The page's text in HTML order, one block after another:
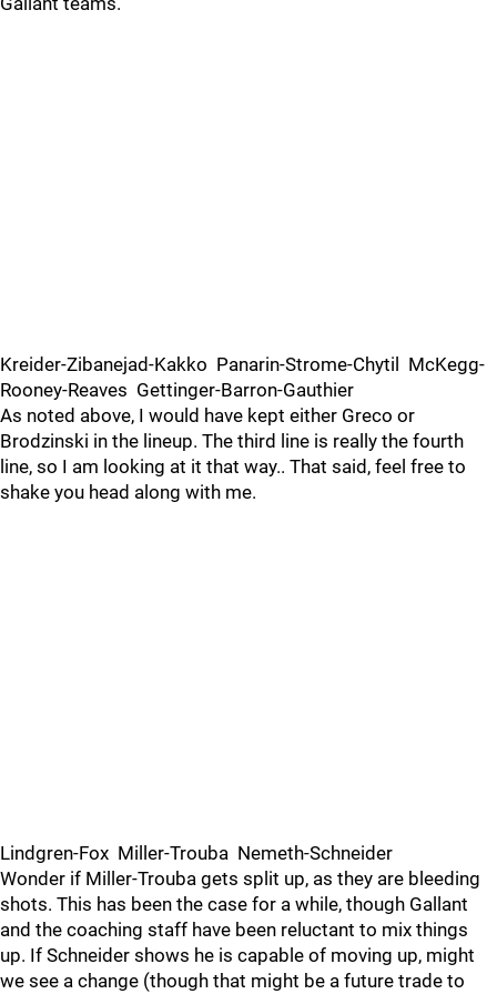
Kreider-Zibanejad-Kakko Panarin-Strome-Chytil McKegg-
Rooney-Reaves Gettinger-Barron-Gauthier
As noted above, I would have kept either Greco or
Brodzinski in the lineup. The third line is really the fourth
line, so I am looking at it that way.. That said, feel free to
shake you head along with me.
Lindgren-Fox Miller-Trouba Nemeth-Schneider
Wonder if Miller-Trouba gets split up, as they are bleeding
shots. This has been the case for a while, though Gallant
and the coaching staff have been reluctant to mix things
up. If Schneider shows he is capable of moving up, might
we see a change (though that might be a future trade to